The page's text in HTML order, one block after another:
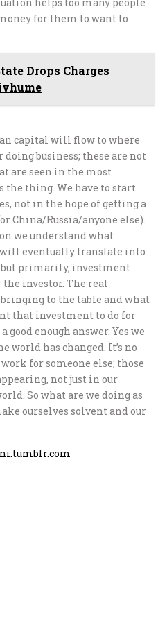
for them to want to
Drops Charges
capital will flow to where
business; these are not
are seen in the most
the thing. We have to start
not in the hope of getting a
China/Russia/anyone else).
we understand what
eventually translate into
but primarily, investment
investor. The real
to the table and what
that investment to do for
good enough answer. Yes we
world has changed. It’s no
for someone else; those
not just in our
So what are we doing as
ourselves solvent and our